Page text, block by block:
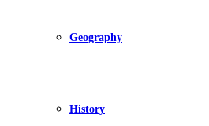
Geography
History